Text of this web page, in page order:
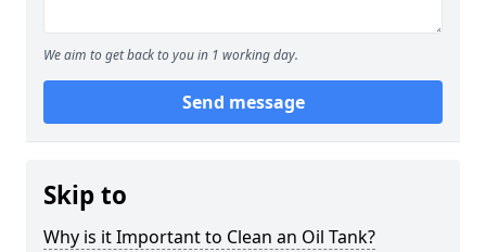
We aim to get back to you in 1 working day.
Send message
Skip to
Why is it Important to Clean an Oil Tank?